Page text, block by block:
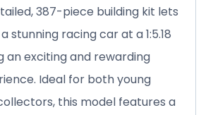
387-piece building kit lets
stunning racing car at a 1:5.18
an exciting and rewarding
Ideal for both young
this model features a